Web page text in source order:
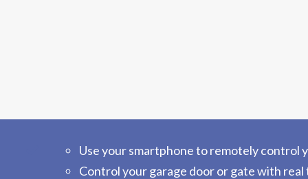
Use your smartphone to remotely control
Control your garage door or gate with real